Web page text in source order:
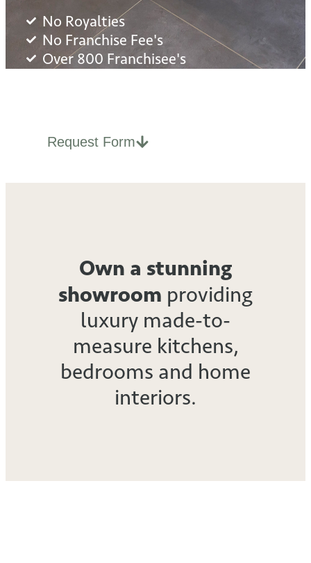
No Royalties
No Franchise Fee's
Over 800 Franchisee's
Request Form
Own a stunning
showroom providing
luxury made-to-
measure kitchens,
bedrooms and home
interiors.